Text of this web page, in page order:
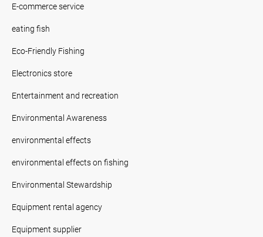
E-commerce service
eating fish
Eco-Friendly Fishing
Electronics store
Entertainment and recreation
Environmental Awareness
environmental effects
environmental effects on fishing
Environmental Stewardship
Equipment rental agency
Equipment supplier